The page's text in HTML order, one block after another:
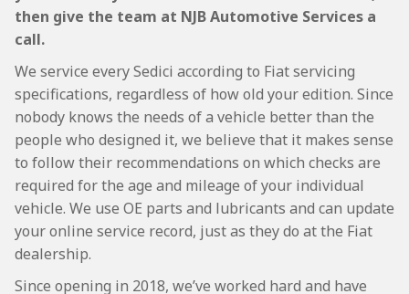
then give the team at NJB Automotive Services a
call.
We service every Sedici according to Fiat servicing
specifications, regardless of how old your edition. Since
nobody knows the needs of a vehicle better than the
people who designed it, we believe that it makes sense
to follow their recommendations on which checks are
required for the age and mileage of your individual
vehicle. We use OE parts and lubricants and can update
your online service record, just as they do at the Fiat
dealership.
Since opening in 2018, we’ve worked hard and have